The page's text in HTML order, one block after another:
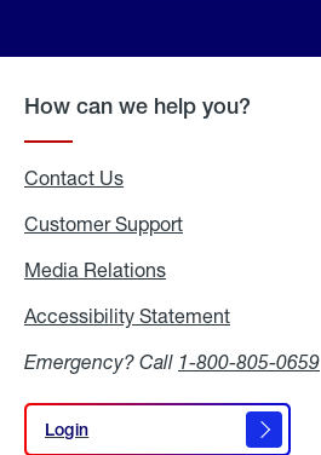
How can we help you?
Contact Us
Customer Support
Media Relations
Accessibility Statement
Emergency? Call 1-800-805-0659
Login
Login